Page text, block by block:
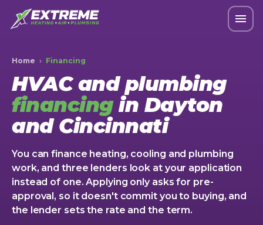
Home › Financing
HVAC and plumbing
financingin Dayton
and Cincinnati
You can finance heating, cooling and plumbing
work, and three lenders look at your application
instead of one. Applying only asks for pre-
approval, so it doesn't commit you to buying, and
the lender sets the rate and the term.